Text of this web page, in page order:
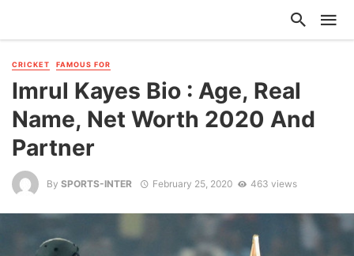
CRICKET FAMOUS FOR
Imrul Kayes Bio : Age, Real
Name, Net Worth 2020 And
Partner
By SPORTS-INTER February 25, 2020 463 views